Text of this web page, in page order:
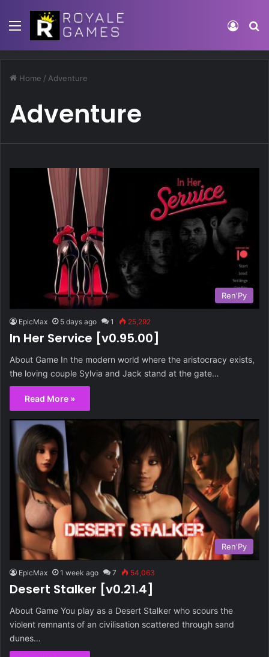
Menu Log In
Home / Adventure
Adventure
Ren'Py
EpicMax 5 days ago 1 25,292
In Her Service [v0.95.00]
About Game In the modern world where the aristocracy exists,
the loving couple Sylvia and Jack stand at the gate…
Read More »
Ren'Py
EpicMax 1 week ago 7 54,063
Desert Stalker [v0.21.4]
About Game You play as a Desert Stalker who scours the
violent remnants of an civilisation scattered through sand
dunes…